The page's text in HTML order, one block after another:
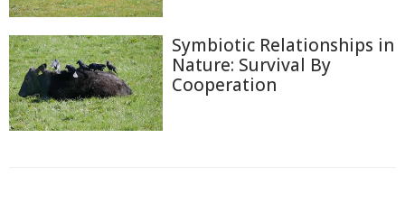
Symbiotic Relationships in
Nature: Survival By
Cooperation